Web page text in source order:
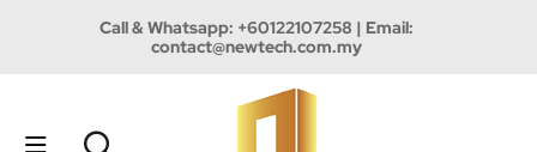
Call & Whatsapp: +60122107258 | Email:
contact@newtech.com.my